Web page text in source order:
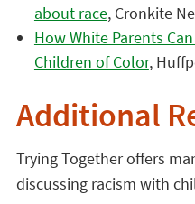
about race, Cronkite
How White Parents
Children of Color,
Additional
Trying Together offers
discussing racism with